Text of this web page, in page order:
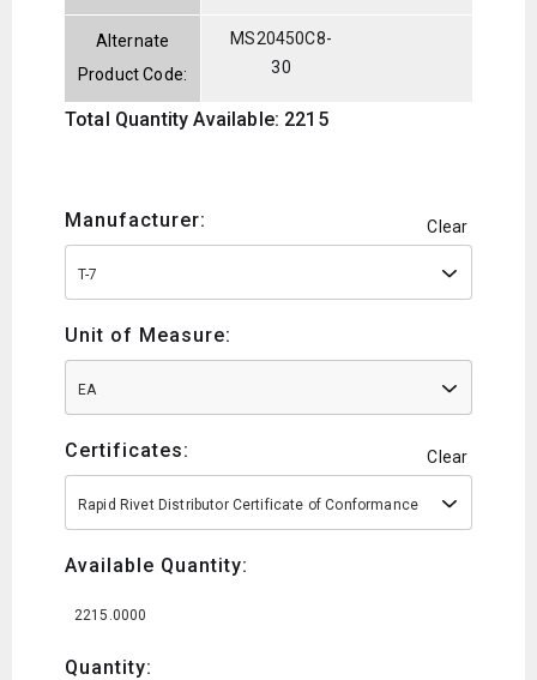
Alternate
Product Code:
MS20450C8-
30
Total Quantity Available: 2215
Manufacturer: Clear
T-7
Unit of Measure:
EA
Certificates: Clear
Rapid Rivet Distributor Certificate of Conformance
Available Quantity:
2215.0000
Quantity: